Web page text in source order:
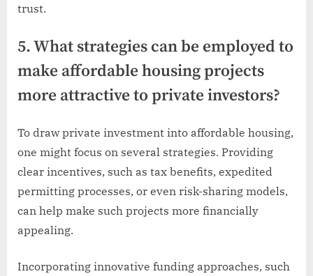
trust.
5. What strategies can be employed to
make affordable housing projects
more attractive to private investors?
To draw private investment into affordable housing,
one might focus on several strategies. Providing
clear incentives, such as tax benefits, expedited
permitting processes, or even risk-sharing models,
can help make such projects more financially
appealing.
Incorporating innovative funding approaches, such